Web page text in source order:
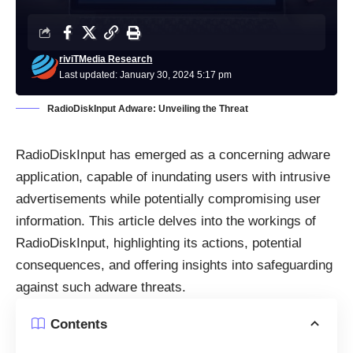
Last updated: January 30, 2024 5:17 pm
riviTMedia Research
RadioDiskInput Adware: Unveiling the Threat
RadioDiskInput has emerged as a concerning adware
application, capable of inundating users with intrusive
advertisements while potentially compromising user
information. This article delves into the workings of
RadioDiskInput, highlighting its actions, potential
consequences, and offering insights into safeguarding
against such adware threats.
Contents